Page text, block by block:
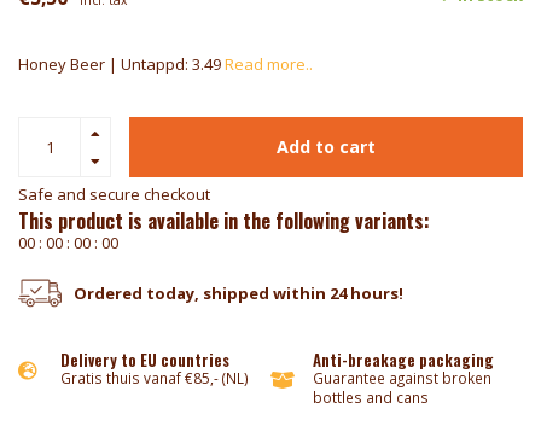
Honey Beer | Untappd: 3.49Read more..
Add to cart
Safe and secure checkout
This product is available in the following variants:
00 : 00 : 00 : 00
Ordered today, shipped within 24 hours!
Delivery to EU countries
Gratis thuis vanaf €85,- (NL)
Anti-breakage packaging
Guarantee against broken
bottles and cans